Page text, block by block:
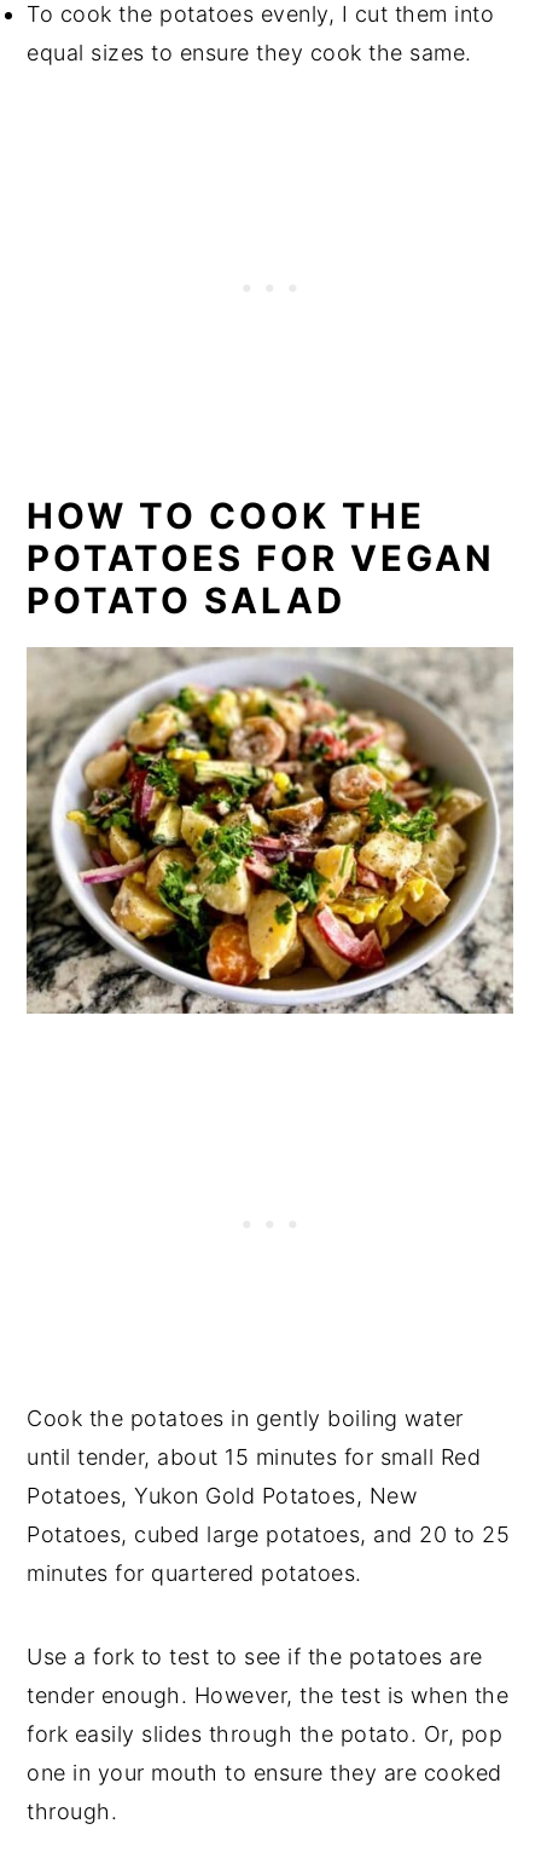
To cook the potatoes evenly, I cut them into
equal sizes to ensure they cook the same.
HOW TO COOK THE
POTATOES FOR VEGAN
POTATO SALAD
Cook the potatoes in gently boiling water
until tender, about 15 minutes for small Red
Potatoes, Yukon Gold Potatoes, New
Potatoes, cubed large potatoes, and 20 to 25
minutes for quartered potatoes.
Use a fork to test to see if the potatoes are
tender enough. However, the test is when the
fork easily slides through the potato. Or, pop
one in your mouth to ensure they are cooked
through.